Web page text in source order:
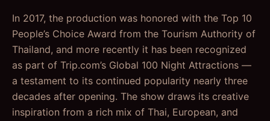
In 2017, the production was honored with the Top 10
People’s Choice Award from the Tourism Authority of
Thailand, and more recently it has been recognized
as part of Trip.com’s Global 100 Night Attractions —
a testament to its continued popularity nearly three
decades after opening. The show draws its creative
inspiration from a rich mix of Thai, European, and